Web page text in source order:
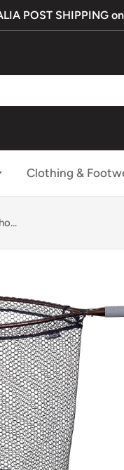
POST SHIPPING
Clothing &